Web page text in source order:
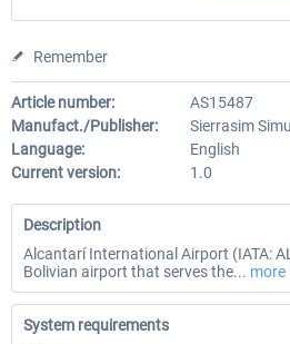
Remember
Article number:
AS15487
Manufact./Publisher:
Sierrasim
Language:
English
Current version:
1.0
Description
Alcantarí International Airport (IATA:
Bolivian airport that serves the... more
System requirements